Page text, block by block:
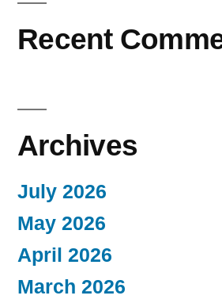
Recent
Archives
July 2026
May 2026
April 2026
March 2026